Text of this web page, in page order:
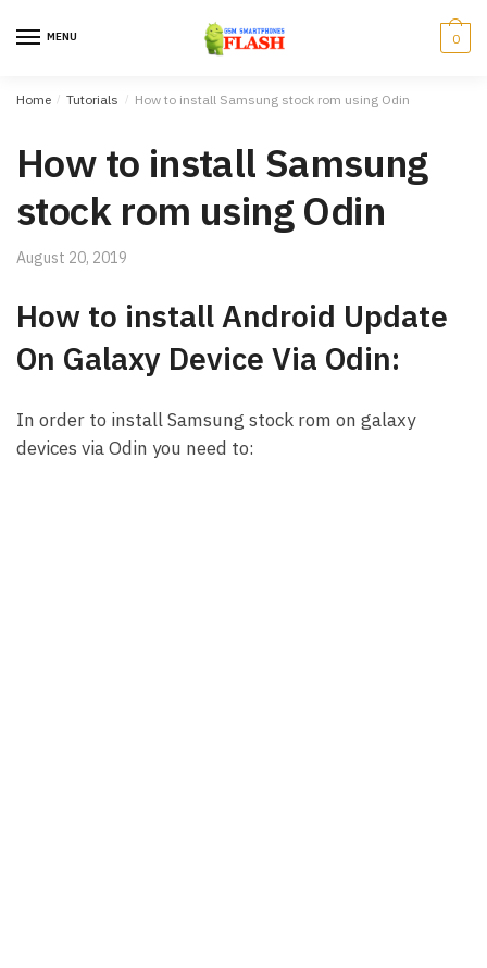
MENU 0
Home / Tutorials / How to install Samsung stock rom using Odin
How to install Samsung
stock rom using Odin
August 20, 2019
How to install Android Update
On Galaxy Device Via Odin:
In order to install Samsung stock rom on galaxy
devices via Odin you need to: